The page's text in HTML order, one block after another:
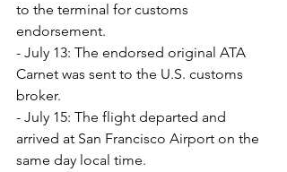
to the terminal for customs
endorsement.
- July 13: The endorsed original ATA
Carnet was sent to the U.S. customs
broker.
- July 15: The flight departed and
arrived at San Francisco Airport on the
same day local time.